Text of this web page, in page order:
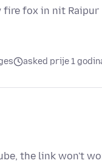
fire fox in nit Raipur
asked prije 1
the link won't